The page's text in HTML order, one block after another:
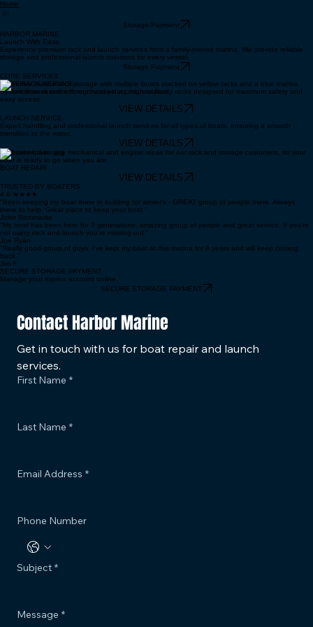
Home
Storage Payment
HARBOR MARINE
Launch With Ease
Experience premium rack and launch services from a family-owned marina. We provide reliable
storage and professional launch solutions for every vessel.
Storage Payment
CORE SERVICES
BOAT RACK SERVICE
Secure your vessel with our heavy-duty, high-capacity racks designed for maximum safety and
easy access.
VIEW DETAILS
LAUNCH SERVICE
Expert handling and professional launch services for all types of boats, ensuring a smooth
transition to the water.
VIEW DETAILS
Exclusive full-service mechanical and engine repair for our rack and storage customers, so your
boat is ready to go when you are.
BOAT REPAIR
VIEW DETAILS
TRUSTED BY BOATERS
4.6 ★★★★
"Been keeping my boat there in building for winter's - GREAT group of people there. Always
there to help. Great place to keep your boat."
John Bommarito
"My boat has been here for 3 generations, amazing group of people and great service. If you're
not using rack and launch you're missing out."
Joe Ryan
"Really good group of guys. I’ve kept my boat at this marina for 8 years and will keep coming
back."
Jim F
SECURE STORAGE PAYMENT
Manage your marina account online.
SECURE STORAGE PAYMENT
Contact Harbor Marine
Get in touch with us for boat repair and launch
services.
First Name *
Last Name *
Email Address *
Phone Number
Subject *
Message *